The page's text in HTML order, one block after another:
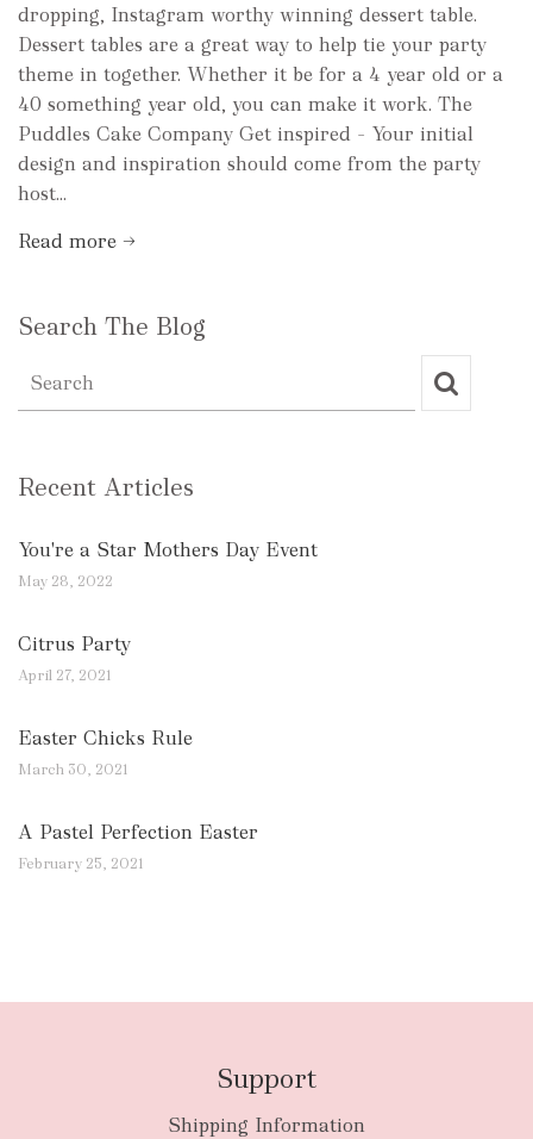
dropping, Instagram worthy winning dessert table.
Dessert tables are a great way to help tie your party
theme in together. Whether it be for a 4 year old or a
40 something year old, you can make it work. The
Puddles Cake Company Get inspired – Your initial
design and inspiration should come from the party
host...
Read more →
Search The Blog
Recent Articles
You're a Star Mothers Day Event
May 28, 2022
Citrus Party
April 27, 2021
Easter Chicks Rule
March 30, 2021
A Pastel Perfection Easter
February 25, 2021
Support
Shipping Information